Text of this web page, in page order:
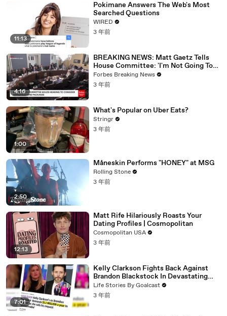
11:13
Pokimane Answers The Web's Most
Searched Questions
WIRED
3 年前
4:16
BREAKING NEWS: Matt Gaetz Tells
House Committee: 'I'm Not Going To
Vote For A Continuing Resolution'
Forbes Breaking News
3 年前
1:00
What's Popular on Uber Eats?
Stringr
3 年前
2:50
Måneskin Performs "HONEY" at MSG
Rolling Stone
3 年前
12:13
Matt Rife Hilariously Roasts Your
Dating Profiles | Cosmopolitan
Cosmopolitan USA
3 年前
7:01
Kelly Clarkson Fights Back Against
Brandon Blackstock In Devastating
Divorce Battle
Life Stories By Goalcast
3 年前